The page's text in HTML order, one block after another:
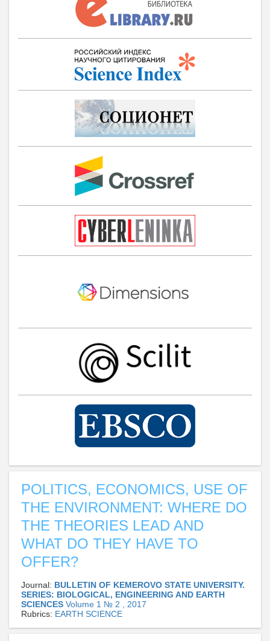
POLITICS, ECONOMICS, USE OF
THE ENVIRONMENT: WHERE DO
THE THEORIES LEAD AND
WHAT DO THEY HAVE TO
OFFER?
Journal: BULLETIN OF KEMEROVO STATE UNIVERSITY.
SERIES: BIOLOGICAL, ENGINEERING AND EARTH
SCIENCES Volume 1 № 2 , 2017
Rubrics: EARTH SCIENCE